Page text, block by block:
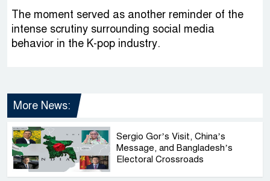
The moment served as another reminder of the
intense scrutiny surrounding social media
behavior in the K-pop industry.
More News:
Sergio Gor’s Visit, China’s
Message, and Bangladesh’s
Electoral Crossroads